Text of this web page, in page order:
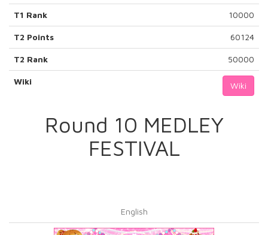
T1 Rank 10000
T2 Points 60124
T2 Rank 50000
Wiki Wiki
Round 10 MEDLEY
FESTIVAL
English